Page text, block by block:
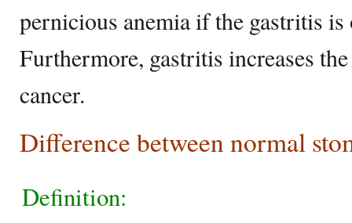
pernicious anemia if the gastritis
Furthermore, gastritis increases
cancer.
Difference between normal
Definition: